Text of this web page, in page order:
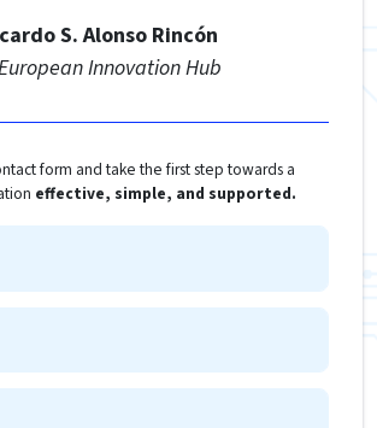
S. Alonso Rincón
Innovation Hub
form and take the first step towards a
effective, simple, and supported.